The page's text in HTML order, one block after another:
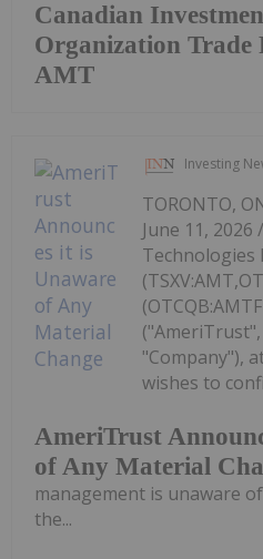
Canadian
Organization Trade
AMT
Investing
AmeriTrust
of Any Material
TORONTO,
June 11,
Technologies
"Company"),
wishes to
management is unaware
the...